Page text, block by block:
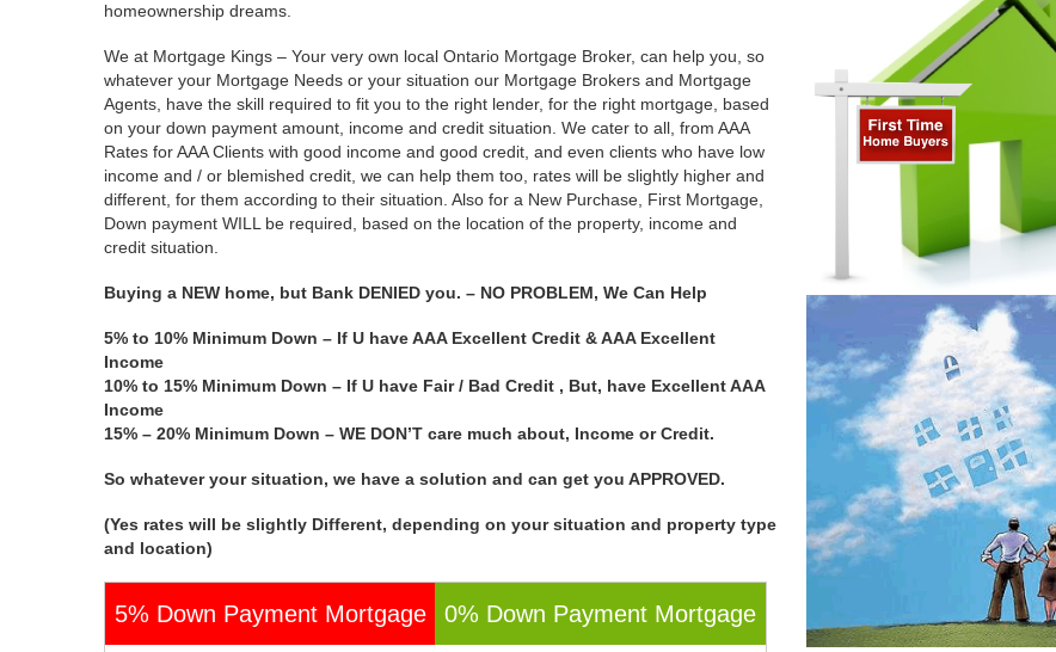
homeownership dreams.
We at Mortgage Kings – Your very own local Ontario Mortgage Broker, can help you, so
whatever your Mortgage Needs or your situation our Mortgage Brokers and Mortgage
Agents, have the skill required to fit you to the right lender, for the right mortgage, based
on your down payment amount, income and credit situation. We cater to all, from AAA
Rates for AAA Clients with good income and good credit, and even clients who have low
income and / or blemished credit, we can help them too, rates will be slightly higher and
different, for them according to their situation. Also for a New Purchase, First Mortgage,
Down payment WILL be required, based on the location of the property, income and
credit situation.
Buying a NEW home, but Bank DENIED you. – NO PROBLEM, We Can Help
5% to 10% Minimum Down – If U have AAA Excellent Credit & AAA Excellent
Income
10% to 15% Minimum Down – If U have Fair / Bad Credit , But, have Excellent AAA
Income
15% – 20% Minimum Down – WE DON’T care much about, Income or Credit.
So whatever your situation, we have a solution and can get you APPROVED.
(Yes rates will be slightly Different, depending on your situation and property type
and location)
5% Down Payment Mortgage 0% Down Payment Mortgage